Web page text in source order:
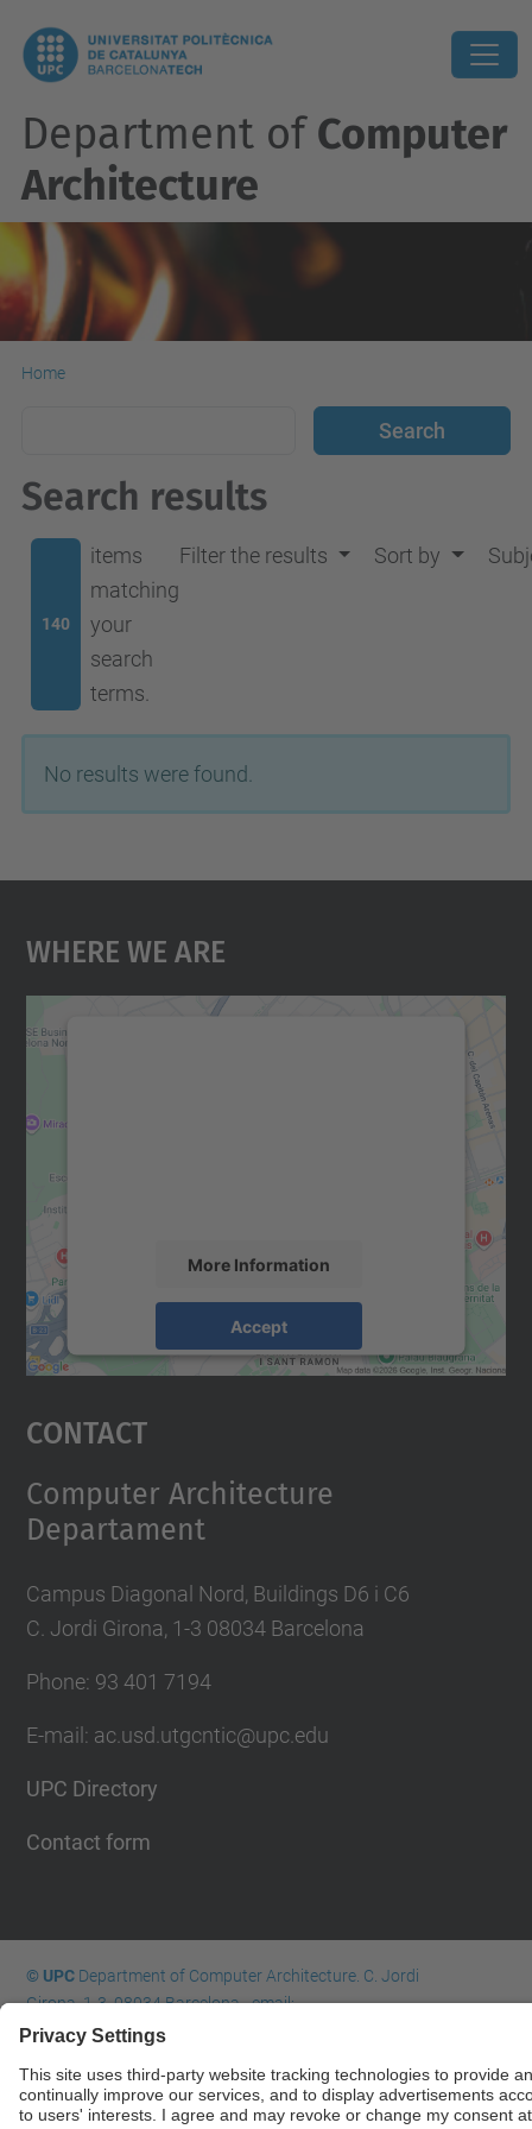
Department of Computer
Architecture
Home
Search results
140
items
matching
your
search
terms.
Filter the results Sort by
No results were found.
Where We Are
More Information
Accept
Usercentrics Consent
Contact
Computer Architecture
Departament
Campus Diagonal Nord, Buildings D6 i C6
C. Jordi Girona, 1-3 08034 Barcelona
Phone: 93 401 7194
E-mail: ac.usd.utgcntic@upc.edu
UPC Directory
Contact form
© UPCDepartment of Computer Architecture. C. Jordi
Girona, 1-3. 08034 Barcelona - email:
ac.usd.utgcntic@upc.edu
Powered by